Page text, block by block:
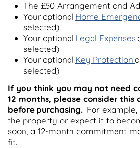
The £50 Arrangement and
Your optional Home
selected)
Your optional Legal Expenses
selected)
Your optional Key Protection
selected)
If you think you may not need
12 months, please consider this
before purchasing. For
the property or expect it to
soon, a 12-month commitment
fit.